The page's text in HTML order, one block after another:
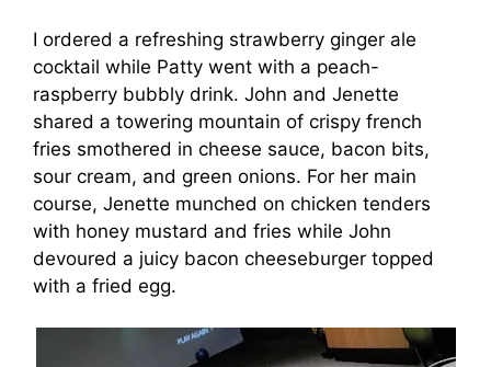
I ordered a refreshing strawberry ginger ale
cocktail while Patty went with a peach-
raspberry bubbly drink. John and Jenette
shared a towering mountain of crispy french
fries smothered in cheese sauce, bacon bits,
sour cream, and green onions. For her main
course, Jenette munched on chicken tenders
with honey mustard and fries while John
devoured a juicy bacon cheeseburger topped
with a fried egg.